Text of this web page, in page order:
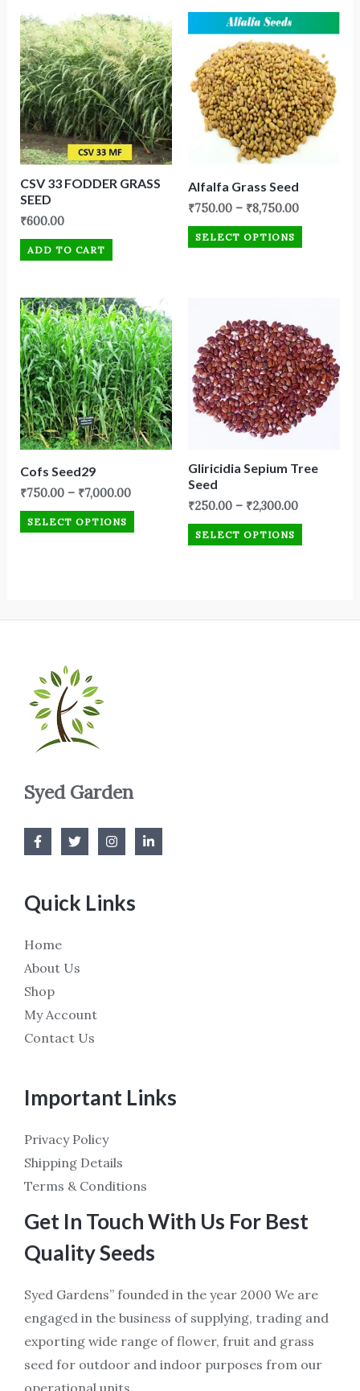
CSV 33 FODDER GRASS
SEED
₹600.00
ADD TO CART
Alfalfa Grass Seed
₹750.00 – ₹8,750.00
SELECT OPTIONS
Cofs Seed29
₹750.00– ₹7,000.00
SELECT OPTIONS
Gliricidia Sepium Tree
Seed
₹250.00 – ₹2,300.00
SELECT OPTIONS
Syed Garden
Quick Links
Home
About Us
Shop
My Account
Contact Us
Important Links
Privacy Policy
Shipping Details
Terms & Conditions
Get In Touch With Us For Best
Quality Seeds
Syed Gardens” founded in the year 2000 We are
engaged in the business of supplying, trading and
exporting wide range of flower, fruit and grass
seed for outdoor and indoor purposes from our